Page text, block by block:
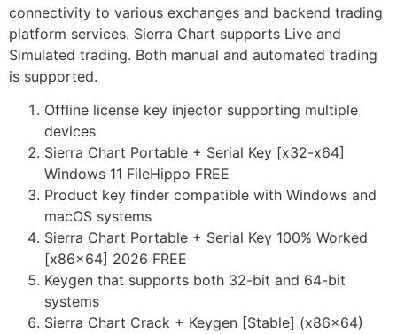
connectivity to various exchanges and backend trading
platform services. Sierra Chart supports Live and
Simulated trading. Both manual and automated trading
is supported.
Offline license key injector supporting multiple
devices
Sierra Chart Portable + Serial Key [x32-x64]
Windows 11 FileHippo FREE
Product key finder compatible with Windows and
macOS systems
Sierra Chart Portable + Serial Key 100% Worked
[x86x64] 2026 FREE
Keygen that supports both 32-bit and 64-bit
systems
Sierra Chart Crack + Keygen [Stable] (x86x64)